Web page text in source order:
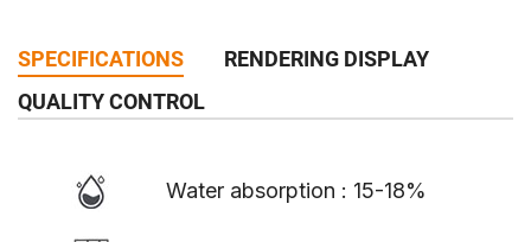
SPECIFICATIONS
RENDERING DISPLAY
QUALITY CONTROL
Water absorption : 15-18%